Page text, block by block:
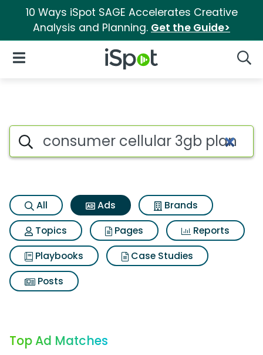
10 Ways iSpot SAGE Accelerates Creative
Analysis and Planning. Get the Guide>
iSpot Logo
Open Navigation
Commercial matches for
Search iSpot
All Ads
Brands
Topics
Pages
Reports
Playbooks
Case Studies
Posts
Top Ad Matches